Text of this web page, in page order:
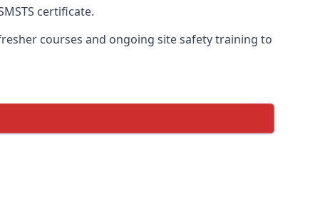
certificate.
courses and ongoing site safety training to